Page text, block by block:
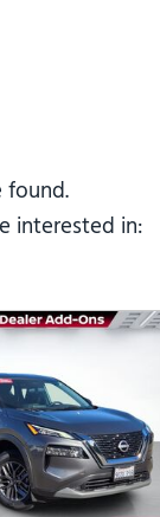
found.
interested in: